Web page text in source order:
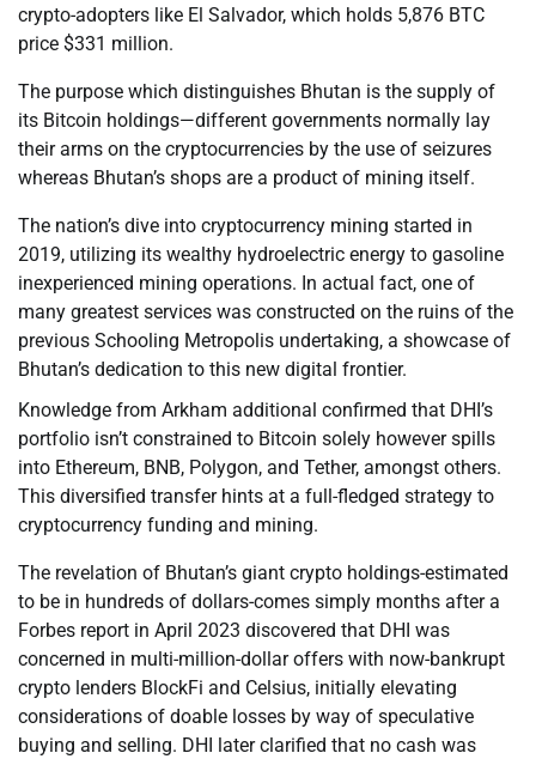
crypto-adopters like El Salvador, which holds 5,876 BTC
price $331 million.
The purpose which distinguishes Bhutan is the supply of
its Bitcoin holdings—different governments normally lay
their arms on the cryptocurrencies by the use of seizures
whereas Bhutan’s shops are a product of mining itself.
The nation’s dive into cryptocurrency mining started in
2019, utilizing its wealthy hydroelectric energy to gasoline
inexperienced mining operations. In actual fact, one of
many greatest services was constructed on the ruins of the
previous Schooling Metropolis undertaking, a showcase of
Bhutan’s dedication to this new digital frontier.
Knowledge from Arkham additional confirmed that DHI’s
portfolio isn’t constrained to Bitcoin solely however spills
into Ethereum, BNB, Polygon, and Tether, amongst others.
This diversified transfer hints at a full-fledged strategy to
cryptocurrency funding and mining.
The revelation of Bhutan’s giant crypto holdings-estimated
to be in hundreds of dollars-comes simply months after a
Forbes report in April 2023 discovered that DHI was
concerned in multi-million-dollar offers with now-bankrupt
crypto lenders BlockFi and Celsius, initially elevating
considerations of doable losses by way of speculative
buying and selling. DHI later clarified that no cash was